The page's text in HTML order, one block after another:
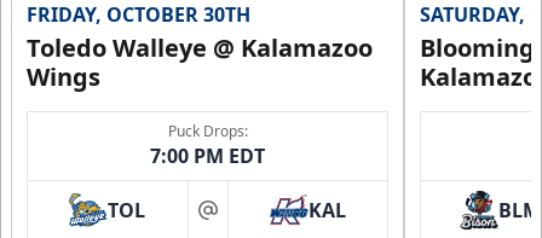
FRIDAY, OCTOBER 30TH
Toledo Walleye @ Kalamazoo
Wings
Puck Drops:
7:00 PM EDT
TOL at KAL
SATURDAY,
BLM